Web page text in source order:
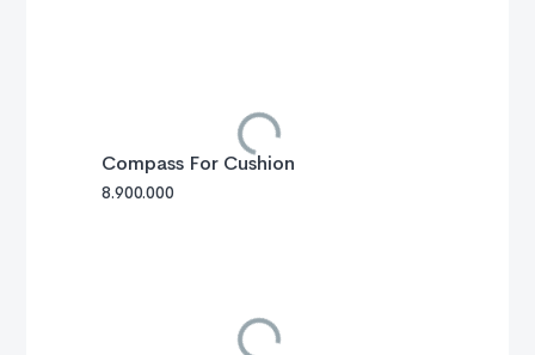
Compass For Cushion
8.900.000